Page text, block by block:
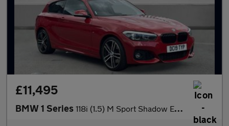
£11,495
BMW 1 Series 118i (1.5) M Sport Shadow Edition 3dr